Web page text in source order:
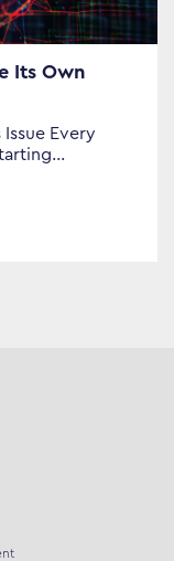
Its Own
Issue Every